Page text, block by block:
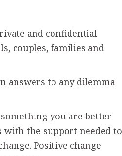
and confidential
couples, families and
answers to any dilemma
you are better
with the support needed to
Positive change